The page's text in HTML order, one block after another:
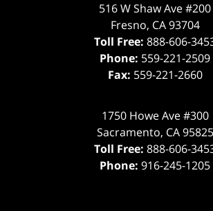
516 W Shaw Ave #200
Fresno, CA 93704
Toll Free: 888-606-
Phone: 559-221-2509
Fax: 559-221-2660
1750 Howe Ave #300
Sacramento, CA 95825
Toll Free: 888-606-
Phone: 916-245-1205